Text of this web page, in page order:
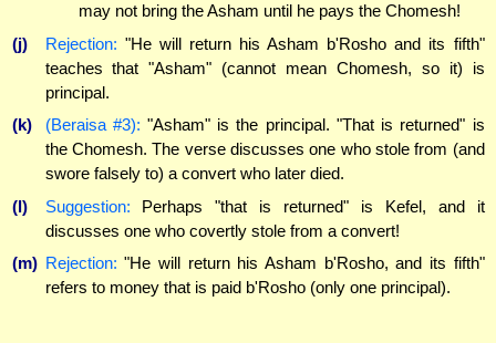
may not bring the Asham until he pays the Chomesh!
(j)
Rejection: "He will return his Asham b'Rosho and its fifth"
teaches that "Asham" (cannot mean Chomesh, so it) is
principal.
(k)
(Beraisa #3): "Asham" is the principal. "That is returned" is
the Chomesh. The verse discusses one who stole from (and
swore falsely to) a convert who later died.
(l)
Suggestion: Perhaps "that is returned" is Kefel, and it
discusses one who covertly stole from a convert!
(m) Rejection: "He will return his Asham b'Rosho, and its fifth"
refers to money that is paid b'Rosho (only one principal).